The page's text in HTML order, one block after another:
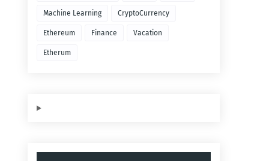
Machine Learning CryptoCurrency
Ethereum Finance Vacation
Etherum